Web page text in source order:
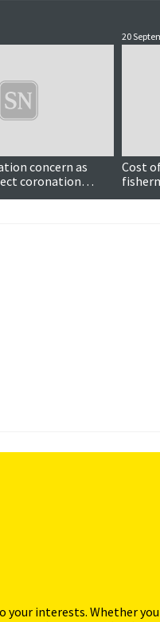
concern as
coronation
20
Cost
interests. Whether